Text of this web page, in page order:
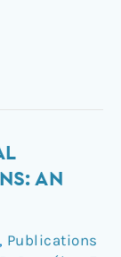
AN
, Publications